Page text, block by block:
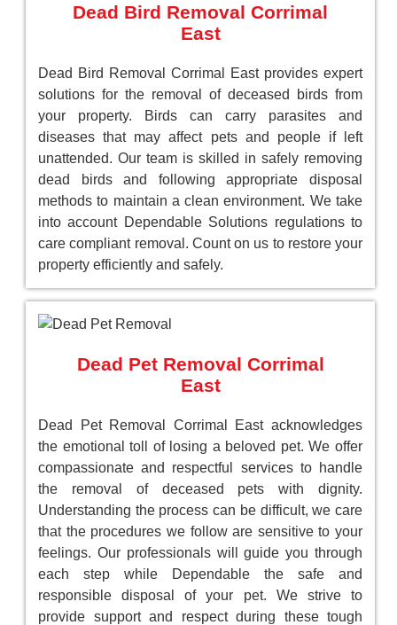
Dead Bird Removal Corrimal
East
Dead Bird Removal Corrimal East provides expert
solutions for the removal of deceased birds from
your property. Birds can carry parasites and
diseases that may affect pets and people if left
unattended. Our team is skilled in safely removing
dead birds and following appropriate disposal
methods to maintain a clean environment. We take
into account Dependable Solutions regulations to
care compliant removal. Count on us to restore your
property efficiently and safely.
Dead Pet Removal Corrimal
East
Dead Pet Removal Corrimal East acknowledges
the emotional toll of losing a beloved pet. We offer
compassionate and respectful services to handle
the removal of deceased pets with dignity.
Understanding the process can be difficult, we care
that the procedures we follow are sensitive to your
feelings. Our professionals will guide you through
each step while Dependable the safe and
responsible disposal of your pet. We strive to
provide support and respect during these tough